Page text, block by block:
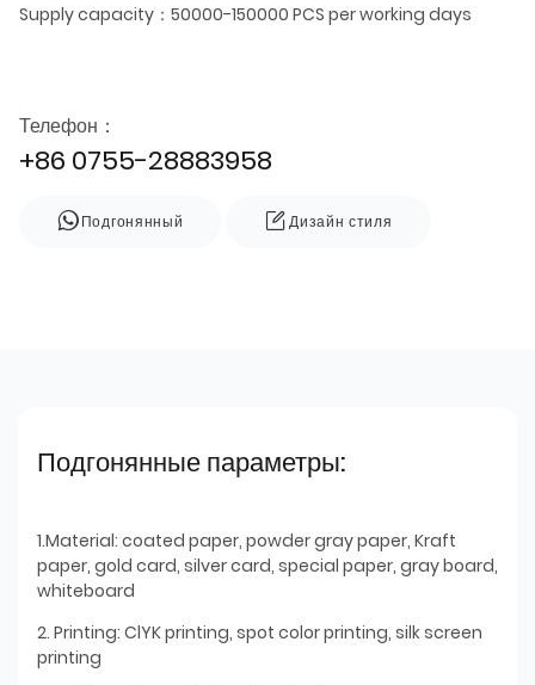
Supply capacity：50000-150000 PCS per working days
Телефон：
+86 0755-28883958
Подгонянный Дизайн стиля
Подгонянные параметры:
1.Material: coated paper, powder gray paper, Kraft
paper, gold card, silver card, special paper, gray board,
whiteboard
2. Printing: ClYK printing, spot color printing, silk screen
printing